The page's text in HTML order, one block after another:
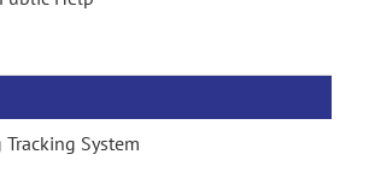
Tracking System